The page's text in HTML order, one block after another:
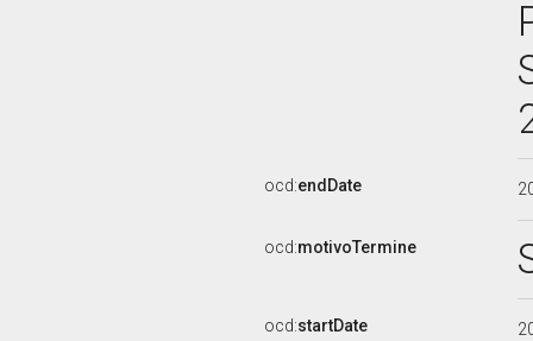
ocd:endDate
ocd:motivoTermine
ocd:startDate